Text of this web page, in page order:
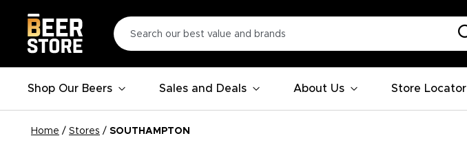
Shop Our Beers Sales and Deals About Us Store Locator
Home / Stores / SOUTHAMPTON